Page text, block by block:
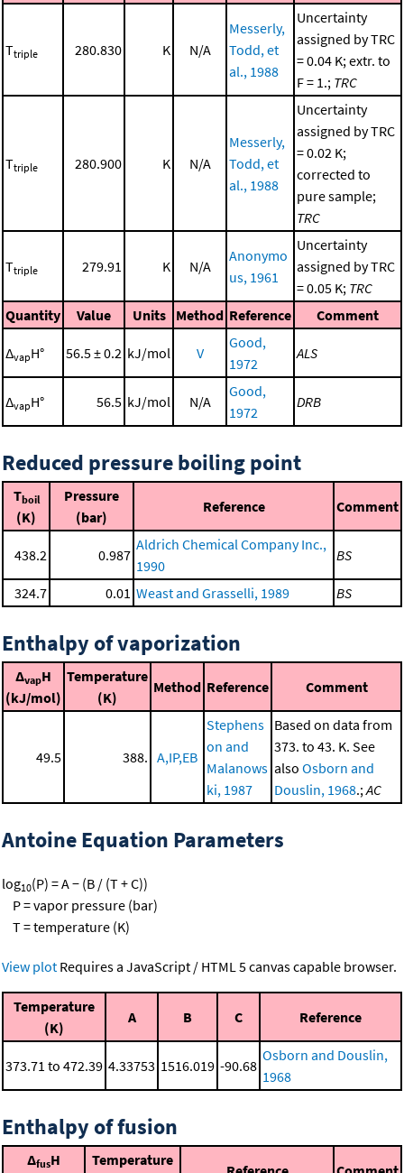
Ttriple 280.830 K N/A
Messerly,
Todd, et
al., 1988
Uncertainty
assigned by TRC
= 0.04 K; extr. to
F = 1.; TRC
Ttriple 280.900 K N/A
Messerly,
Todd, et
al., 1988
Uncertainty
assigned by TRC
= 0.02 K;
corrected to
pure sample;
TRC
Ttriple 279.91 K N/A
Anonymo
us, 1961
Uncertainty
assigned by TRC
= 0.05 K; TRC
Quantity
Value Units Method Reference Comment
ΔvapH° 56.5 ± 0.2 kJ/mol V
Good,
1972
ALS
ΔvapH° 56.5 kJ/mol N/A
Good,
1972
DRB
Reduced pressure boiling point
Tboil
(K)
Pressure
(bar)
Reference Comment
438.2 0.987
Aldrich Chemical Company Inc.,
1990
BS
324.7 0.01 Weast and Grasselli, 1989 BS
Enthalpy of vaporization
ΔvapH
(kJ/mol)
Temperature
(K)
Method Reference Comment
49.5 388. A,IP,EB
Stephens
on and
Malanows
ki, 1987
Based on data from
373. to 43. K. See
also Osborn and
Douslin, 1968.; AC
Antoine Equation Parameters
log10(P) = A − (B / (T + C))
P = vapor pressure (bar)
T = temperature (K)
View plot Requires a JavaScript / HTML 5 canvas capable browser.
Temperature
(K)
A B C Reference
373.71 to 472.39 4.33753 1516.019 -90.68
Osborn and Douslin,
1968
Enthalpy of fusion
ΔfusH
Temperature